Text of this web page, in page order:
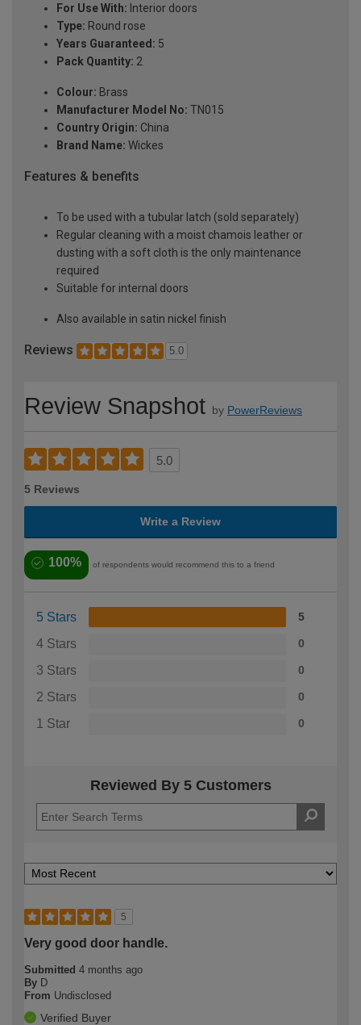
For Use With: Interior doors
Type: Round rose
Years Guaranteed: 5
Pack Quantity: 2
Colour: Brass
Manufacturer Model No: TN015
Country Origin: China
Brand Name: Wickes
Features & benefits
To be used with a tubular latch (sold separately)
Regular cleaning with a moist chamois leather or
dusting with a soft cloth is the only maintenance
required
Suitable for internal doors
Also available in satin nickel finish
Reviews 5.0
Review Snapshot by PowerReviews
5.0
5 Reviews
Write a Review
100% of respondents would recommend this to a friend
5 Stars 5
4 Stars 0
3 Stars 0
2 Stars 0
1 Star 0
Reviewed By 5 Customers
5
Very good door handle.
Submitted 4 months ago
By D
From Undisclosed
Verified Buyer